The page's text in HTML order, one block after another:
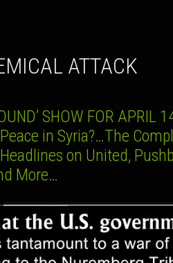
ATTACK
SHOW FOR APRIL
in Syria?…The
on United,
More…